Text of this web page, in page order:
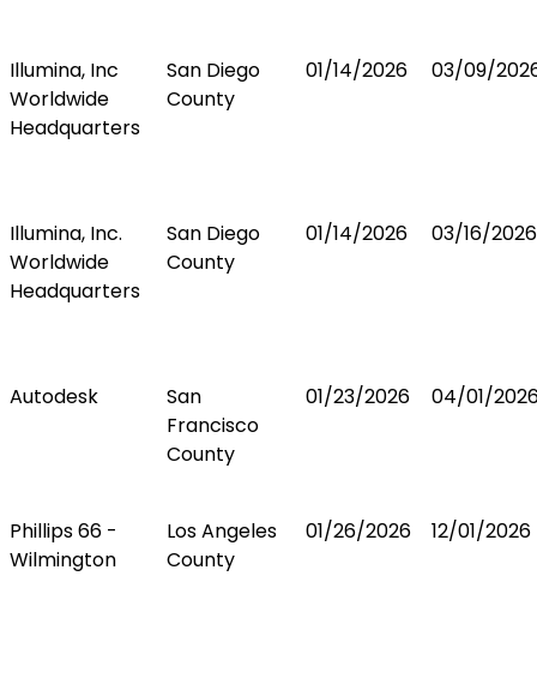
Illumina, Inc
Worldwide
Headquarters
San Diego
County
01/14/2026 03/09/
Illumina, Inc.
Worldwide
Headquarters
San Diego
County
01/14/2026 03/16/2026
Autodesk
San
Francisco
County
01/23/2026 04/01/
Phillips 66 -
Wilmington
Los Angeles
County
01/26/2026 12/01/2026